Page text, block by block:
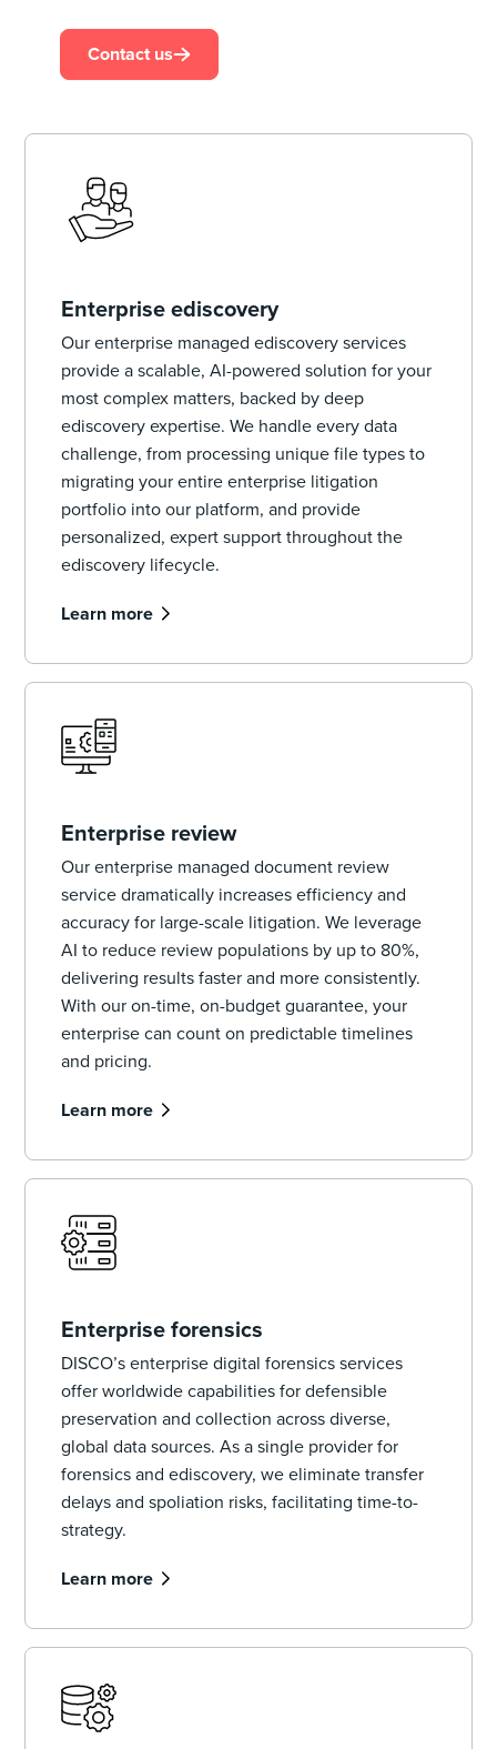
Contact us
Enterprise ediscovery
Our enterprise managed ediscovery services
provide a scalable, AI-powered solution for your
most complex matters, backed by deep
ediscovery expertise. We handle every data
challenge, from processing unique file types to
migrating your entire enterprise litigation
portfolio into our platform, and provide
personalized, expert support throughout the
ediscovery lifecycle.
Learn more
Enterprise review
Our enterprise managed document review
service dramatically increases efficiency and
accuracy for large-scale litigation. We leverage
AI to reduce review populations by up to 80%,
delivering results faster and more consistently.
With our on-time, on-budget guarantee, your
enterprise can count on predictable timelines
and pricing.
Learn more
Enterprise forensics
DISCO’s enterprise digital forensics services
offer worldwide capabilities for defensible
preservation and collection across diverse,
global data sources. As a single provider for
forensics and ediscovery, we eliminate transfer
delays and spoliation risks, facilitating time-to-
strategy.
Learn more